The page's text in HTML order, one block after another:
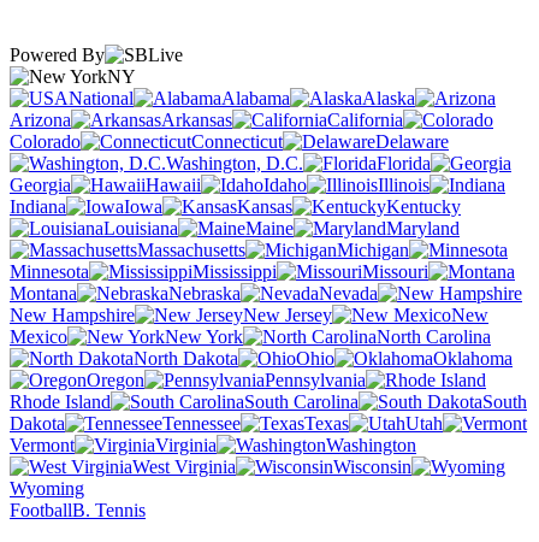
Powered By
NY
National
Alabama
Alaska
Arizona
Arkansas
California
Colorado
Connecticut
Delaware
Washington, D.C.
Florida
Georgia
Hawaii Idaho
Illinois
Indiana
Iowa Kansas
Kentucky
Louisiana
Maine
Maryland
Massachusetts
Michigan
Minnesota
Mississippi
Missouri
Montana
Nebraska
Nevada
New Hampshire
New Jersey
New
Mexico
New York
North Carolina
North Dakota
Ohio
Oklahoma
Oregon
Pennsylvania
Rhode Island
South Carolina
South
Dakota
Tennessee Texas
Utah
Vermont
Virginia
Washington
West Virginia
Wisconsin
Wyoming
FootballB. Tennis